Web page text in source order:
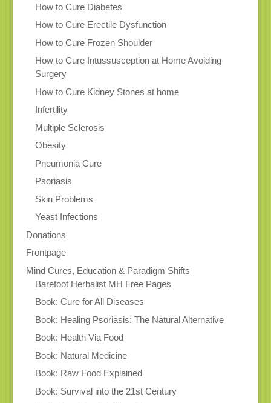
How to Cure Diabetes
How to Cure Erectile Dysfunction
How to Cure Frozen Shoulder
How to Cure Intussusception at Home Avoiding
Surgery
How to Cure Kidney Stones at home
Infertility
Multiple Sclerosis
Obesity
Pneumonia Cure
Psoriasis
Skin Problems
Yeast Infections
Donations
Frontpage
Mind Cures, Education & Paradigm Shifts
Barefoot Herbalist MH Free Pages
Book: Cure for All Diseases
Book: Healing Psoriasis: The Natural Alternative
Book: Health Via Food
Book: Natural Medicine
Book: Raw Food Explained
Book: Survival into the 21st Century